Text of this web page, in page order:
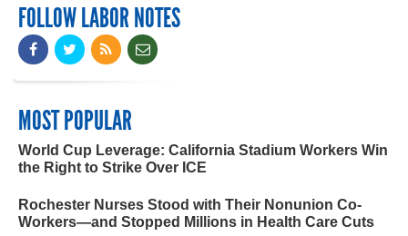
FOLLOW LABOR NOTES
MOST POPULAR
World Cup Leverage: California Stadium Workers Win
the Right to Strike Over ICE
Rochester Nurses Stood with Their Nonunion Co-
Workers—and Stopped Millions in Health Care Cuts